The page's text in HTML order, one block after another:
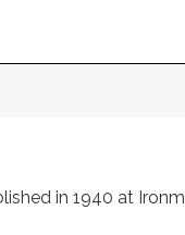
in 1940 at